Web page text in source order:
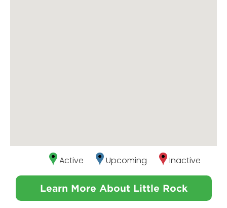
Active Upcoming Inactive
Learn More About Little Rock